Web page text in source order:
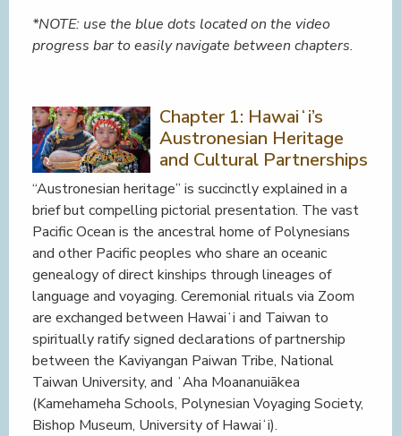
*NOTE: use the blue dots located on the video
progress bar to easily navigate between chapters.
Chapter 1: Hawaiʻi’s
Austronesian Heritage
and Cultural Partnerships
“Austronesian heritage” is succinctly explained in a
brief but compelling pictorial presentation. The vast
Pacific Ocean is the ancestral home of Polynesians
and other Pacific peoples who share an oceanic
genealogy of direct kinships through lineages of
language and voyaging. Ceremonial rituals via Zoom
are exchanged between Hawaiʻi and Taiwan to
spiritually ratify signed declarations of partnership
between the Kaviyangan Paiwan Tribe, National
Taiwan University, and ʻAha Moananuiākea
(Kamehameha Schools, Polynesian Voyaging Society,
Bishop Museum, University of Hawaiʻi).